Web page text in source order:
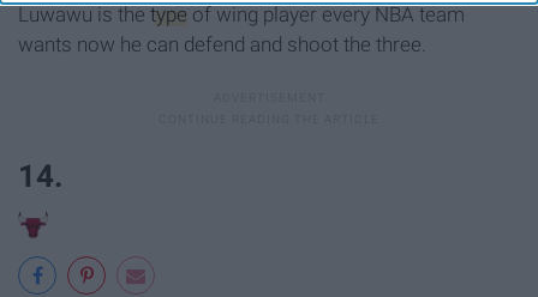
Luwawu is thetypeof wing player every NBA team
wants now he can defend and shoot the three.
14.